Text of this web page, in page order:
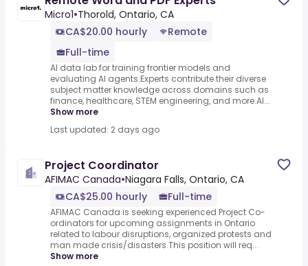
Micro1•Thorold, Ontario, CA
CA$20.00 hourly
Remote
Full-time
AI data lab for training frontier models and
evaluating AI agents.Experts contribute their diverse
subject matter knowledge across domains such as
finance, healthcare, STEM engineering, and more.AI...
Show more
Last updated: 2 days ago
Project Coordinator
AFIMAC Canada•Niagara Falls, Ontario, CA
CA$25.00 hourly
Full-time
AFIMAC Canada is seeking experienced Project Co-
ordinators for upcoming assignments in Ontario
related to labour disruptions, organized protests and
man made crisis/disasters.This position will req...
Show more